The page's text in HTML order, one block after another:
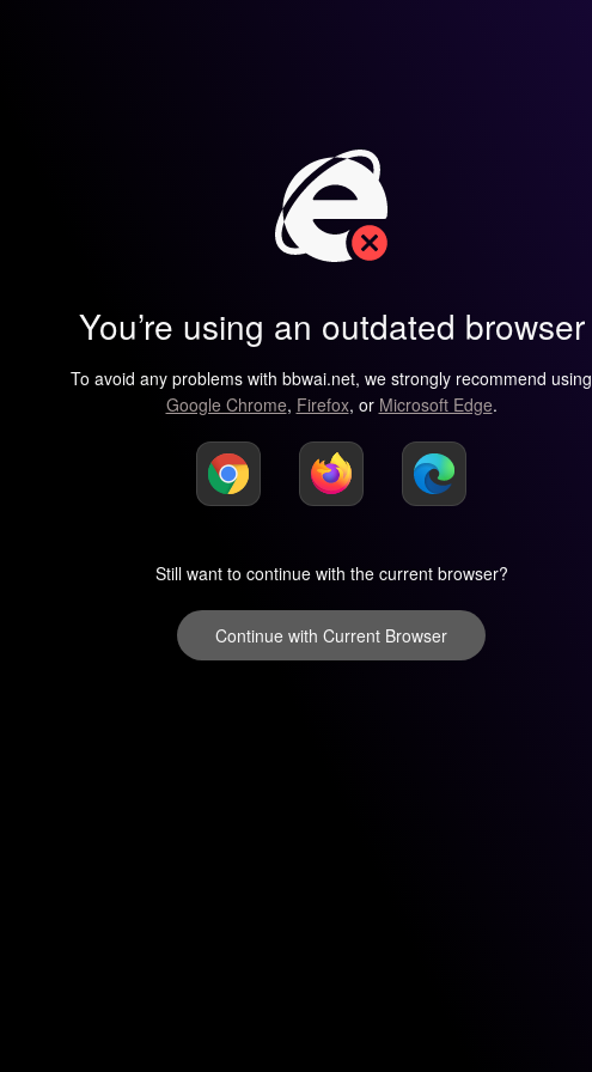
You’re using an outdated browser
To avoid any problems with bbwai.net, we strongly recommend using
Google Chrome, Firefox, or Microsoft Edge.
Still want to continue with the current browser?
Continue with Current Browser